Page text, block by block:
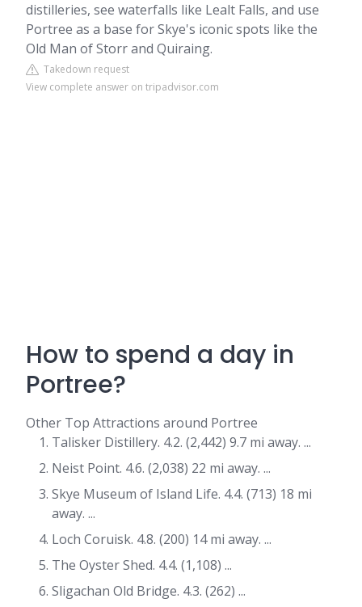
distilleries, see waterfalls like Lealt Falls, and use
Portree as a base for Skye's iconic spots like the
Old Man of Storr and Quiraing.
Takedown request
View complete answer on tripadvisor.com
How to spend a day in
Portree?
Other Top Attractions around Portree
Talisker Distillery. 4.2. (2,442) 9.7 mi away. ...
Neist Point. 4.6. (2,038) 22 mi away. ...
Skye Museum of Island Life. 4.4. (713) 18 mi
away. ...
Loch Coruisk. 4.8. (200) 14 mi away. ...
The Oyster Shed. 4.4. (1,108) ...
Sligachan Old Bridge. 4.3. (262) ...